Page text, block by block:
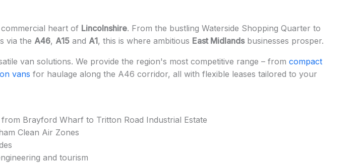
heart of Lincolnshire. From the bustling Waterside Shopping Quarter to
via the A46, A15 and A1, this is where ambitious East Midlandsbusinesses prosper.
van solutions. We provide the region's most competitive range – from compact
vans for haulage along the A46 corridor, all with flexible leases tailored to your
Brayford Wharf to Tritton Road Industrial Estate
Clean Air Zones
and tourism